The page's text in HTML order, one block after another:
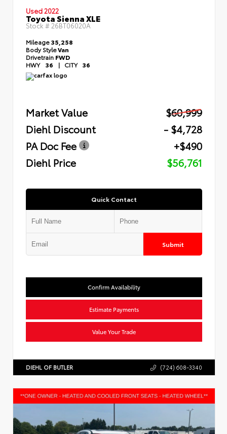
Used 2022
Toyota Sienna XLE
Stock #26BT06020A
Mileage35,258
Body StyleVan
Drivetrain FWD
HWY 36 | CITY 36
Market Value
$60,999
Diehl Discount
- $4,728
PA Doc Fee
+$490
Diehl Price
$56,761
Quick Contact
Submit
Confirm Availability
Estimate Payments
Value Your Trade
DIEHL OF BUTLER (724) 608-3340